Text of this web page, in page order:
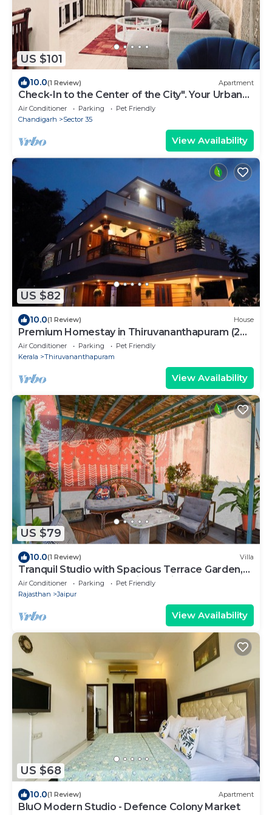
US $101
10.0(1 Review) Apartment
Check-In to the Center of the City". Your Urban
Sanctuary: Centrally Located
Air Conditioner Parking
Pet Friendly
Chandigarh
Sector 35
View Availability
US $82
10.0(1 Review) House
Premium Homestay in Thiruvananthapuram (2
Bedroom, Individual First Floor)
Air Conditioner Parking
Pet Friendly
Kerala
Thiruvananthapuram
View Availability
US $79
10.0(1 Review) Villa
Tranquil Studio with Spacious Terrace Garden,
Gazebo, close to the heritage City
Air Conditioner Parking
Pet Friendly
Rajasthan
Jaipur
View Availability
US $68
10.0(1 Review) Apartment
BluO Modern Studio - Defence Colony Market